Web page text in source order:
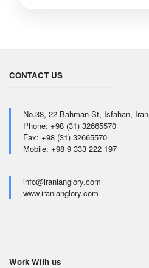
CONTACT US
No.38, 22 Bahman St, Isfahan, Iran
Phone: +98 (31) 32665570
Fax: +98 (31) 32665570
Mobile: +98 9 333 222 197
info@iranianglory.com
www.iranianglory.com
Work With us